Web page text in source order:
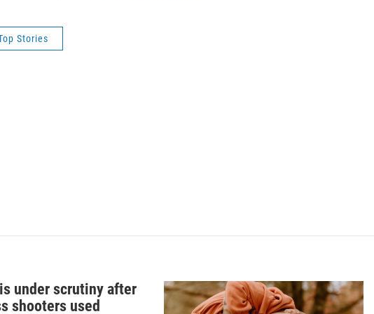
Stories
under scrutiny after
shooters used